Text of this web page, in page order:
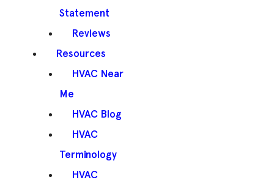
Statement
Reviews
Resources
HVAC Near
Me
HVAC Blog
HVAC
Terminology
HVAC